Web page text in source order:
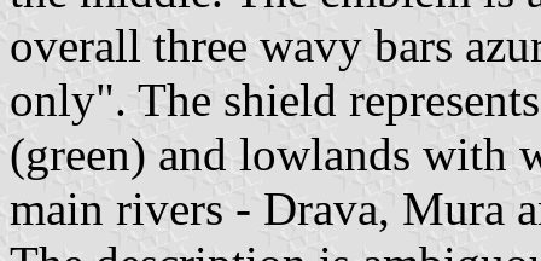
overall three wavy bars
only". The shield
(green) and lowlands with
main rivers - Drava, Mura